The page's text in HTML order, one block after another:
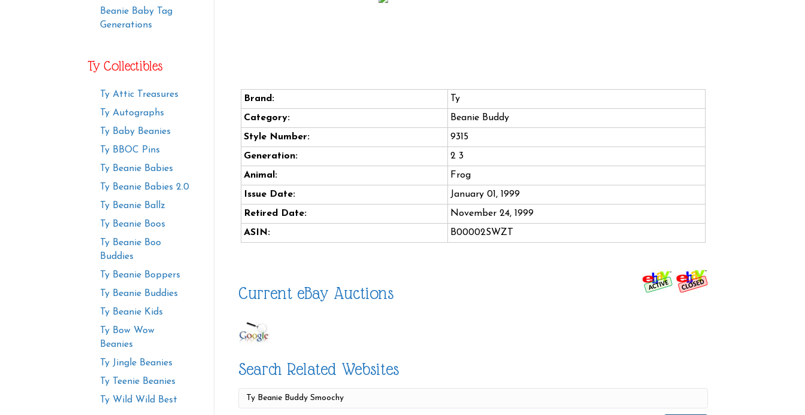
Beanie Baby Tag
Generations
Ty Collectibles
Ty Attic Treasures
Ty Autographs
Ty Baby Beanies
Ty BBOC Pins
Ty Beanie Babies
Ty Beanie Babies 2.0
Ty Beanie Ballz
Ty Beanie Boos
Ty Beanie Boo
Buddies
Ty Beanie Boppers
Ty Beanie Buddies
Ty Beanie Kids
Ty Bow Wow
Beanies
Ty Jingle Beanies
Ty Teenie Beanies
Ty Wild Wild Best
Brand:
Ty
Category:
Beanie Buddy
Style Number:
9315
Generation:
2 3
Animal:
Frog
Issue Date:
January 01, 1999
Retired Date:
November 24, 1999
ASIN:
B00002SWZT
Current eBay Auctions
Search Related Websites